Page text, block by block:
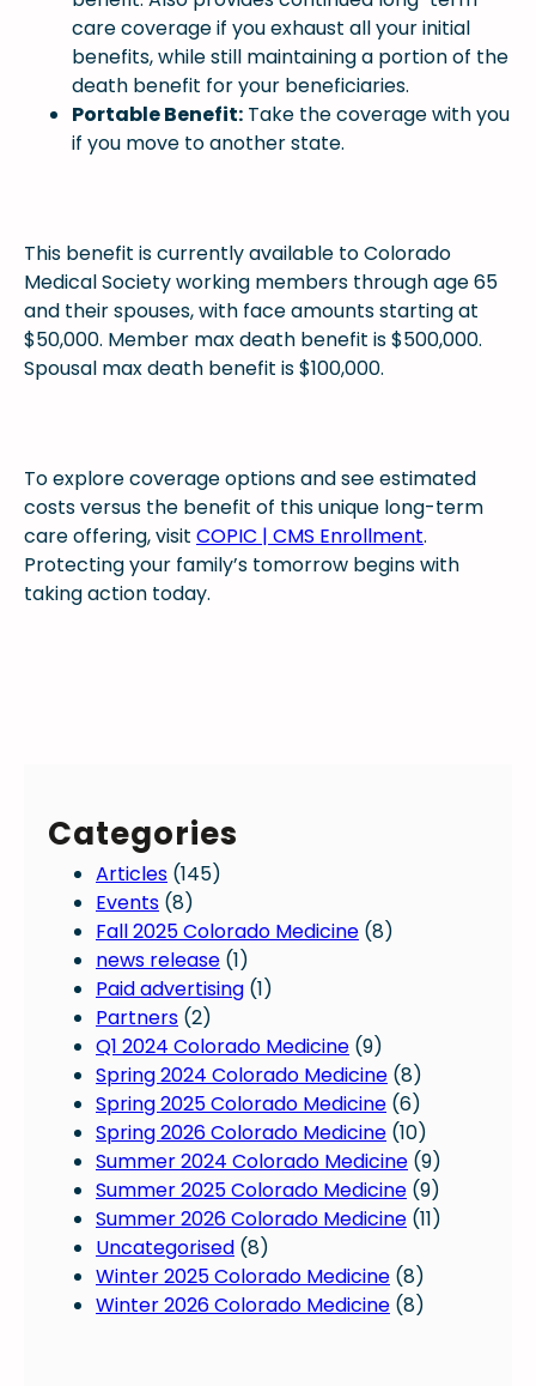
care coverage if you exhaust all your initial
benefits, while still maintaining a portion of the
death benefit for your beneficiaries.
Portable Benefit: Take the coverage with you
if you move to another state.
This benefit is currently available to Colorado
Medical Society working members through age 65
and their spouses, with face amounts starting at
$50,000. Member max death benefit is $500,000.
Spousal max death benefit is $100,000.
To explore coverage options and see estimated
costs versus the benefit of this unique long-term
care offering, visit COPIC | CMS Enrollment.
Protecting your family’s tomorrow begins with
taking action today.
Categories
Articles (145)
Events (8)
Fall 2025 Colorado Medicine (8)
news release (1)
Paid advertising (1)
Partners (2)
Q1 2024 Colorado Medicine (9)
Spring 2024 Colorado Medicine (8)
Spring 2025 Colorado Medicine (6)
Spring 2026 Colorado Medicine (10)
Summer 2024 Colorado Medicine (9)
Summer 2025 Colorado Medicine (9)
Summer 2026 Colorado Medicine (11)
Uncategorised (8)
Winter 2025 Colorado Medicine (8)
Winter 2026 Colorado Medicine (8)